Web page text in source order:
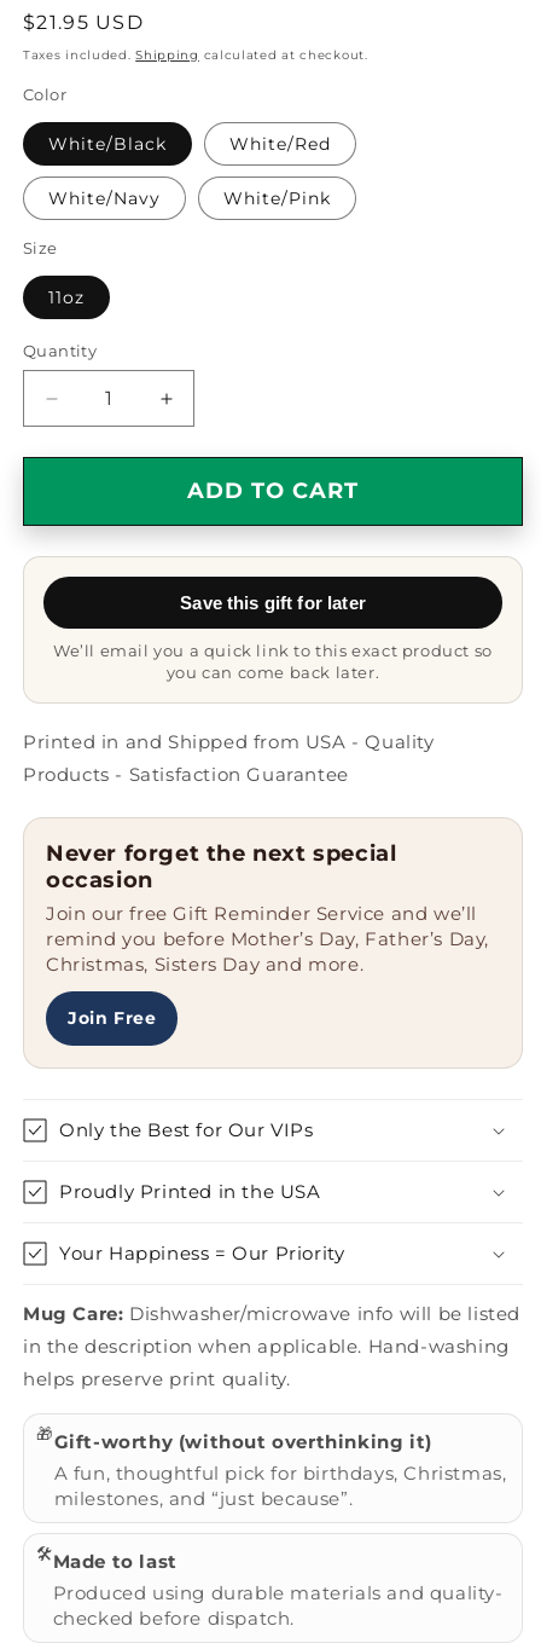
Regular
price
$21.95 USD
Taxes included.Shipping calculated at checkout.
Color
White/Black White/Red
White/Navy White/Pink
Size
11oz
Quantity
Quantity
Decrease
quantity
for
Cat
Gifts
for
Family
Balinese
Cat
I
Talk
Shit
About
You
Two
Tone
Coffee
Mug
for
Graduation,
from
Men,
Coworkers,
Increase
quantity
for
Funny
Cat
Gifts
Friends
Family
-
Balinese
Cat
I
Talk
Shit
You
Two
Tone
Coffee
Mug
for
Graduation,
from
Coworkers,
ADD TO CART
Save this gift for later
We’ll email you a quick link to this exact product so
you can come back later.
Printed in and Shipped from USA - Quality
Products - Satisfaction Guarantee
Never forget the next special
occasion
Join our free Gift Reminder Service and we’ll
remind you before Mother’s Day, Father’s Day,
Christmas, Sisters Day and more.
Join Free
Only the Best for Our VIPs
Proudly Printed in the USA
Your Happiness = Our Priority
Mug Care: Dishwasher/microwave info will be listed
in the description when applicable. Hand-washing
helps preserve print quality.
🎁Gift-worthy (without overthinking it)
A fun, thoughtful pick for birthdays, Christmas,
milestones, and “just because”.
🛠️Made to last
Produced using durable materials and quality-
checked before dispatch.